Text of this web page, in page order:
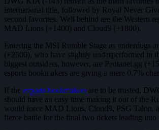
international title, followed by Royal Never
second favorites. Well behind are the Western
MAD Lions (+1400) and Cloud9 (+1800).
Entering the MSI Rumble Stage as underdogs
(+2500), who have slightly underperformed in
biggest outsiders, however, are Pentanet.gg
esports bookmakers are giving a mere 0.7%
If the esports bookmakers are to be trusted,
should have an easy time making it out of the
would force MAD Lions, Cloud9, PSG Talon,
fierce battle for the final two tickets leading into